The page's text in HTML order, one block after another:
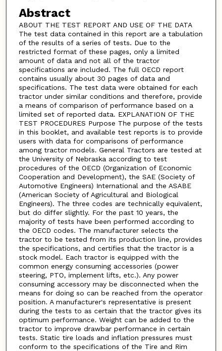
Abstract
ABOUT THE TEST REPORT AND USE OF THE DATA
The test data contained in this report are a tabulation
of the results of a series of tests. Due to the
restricted format of these pages, only a limited
amount of data and not all of the tractor
specifications are included. The full OECD report
contains usually about 30 pages of data and
specifications. The test data were obtained for each
tractor under similar conditions and therefore, provide
a means of comparison of performance based on a
limited set of reported data. EXPLANATION OF THE
TEST PROCEDURES Purpose The purpose of the tests
in this booklet, and available test reports is to provide
users with data for comparisons of performance
among tractor models. General Tractors are tested at
the University of Nebraska according to test
procedures of the OECD (Organization of Economic
Cooperation and Development), the SAE (Society of
Automotive Engineers) International and the ASABE
(American Society of Agricultural and Biological
Engineers). The three codes are technically equivalent,
but do differ slightly. For the past 10 years, the
majority of tests have been performed according to
the OECD codes. The manufacturer selects the
tractor to be tested from its production line, provides
the specifications, and certifies that the tractor is a
stock model. Each tractor is equipped with the
common energy consuming accessories (power
steering, PTO, implement lifts, etc.). Any power
consuming accessory may be disconnected when the
means for doing so can be reached from the operator
position. A manufacturer's representative is present
during the tests to as certain that the tractor gives its
optimum performance. Weight can be added to the
tractor to improve drawbar performance in certain
tests. Static tire loads and inflation pressures must
conform to the specifications of the Tire and Rim